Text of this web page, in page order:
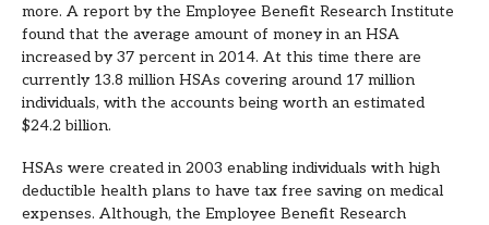
more. A report by the Employee Benefit Research Institute
found that the average amount of money in an HSA
increased by 37 percent in 2014. At this time there are
currently 13.8 million HSAs covering around 17 million
individuals, with the accounts being worth an estimated
$24.2 billion.
HSAs were created in 2003 enabling individuals with high
deductible health plans to have tax free saving on medical
expenses. Although, the Employee Benefit Research